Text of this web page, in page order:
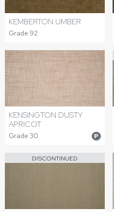
KEMBERTON UMBER
Grade 92
KENSINGTON DUSTY
APRICOT
Grade 30 P
DISCONTINUED